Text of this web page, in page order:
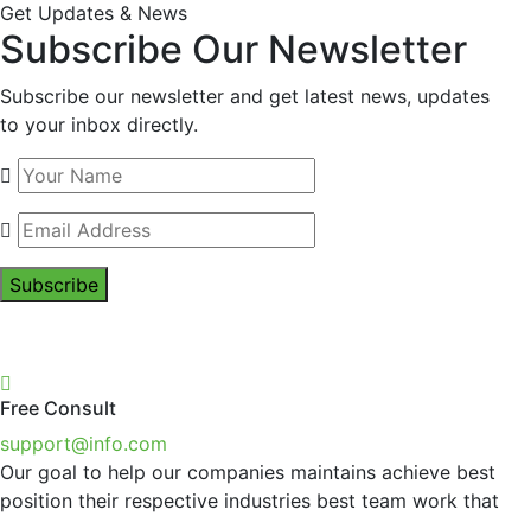
Get Updates & News
Subscribe Our Newsletter
Subscribe our newsletter and get latest news, updates
to your inbox directly.
Subscribe
Free Consult
support@info.com
Our goal to help our companies maintains achieve best
position their respective industries best team work that